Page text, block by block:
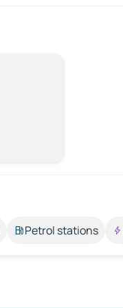
Petrol stations